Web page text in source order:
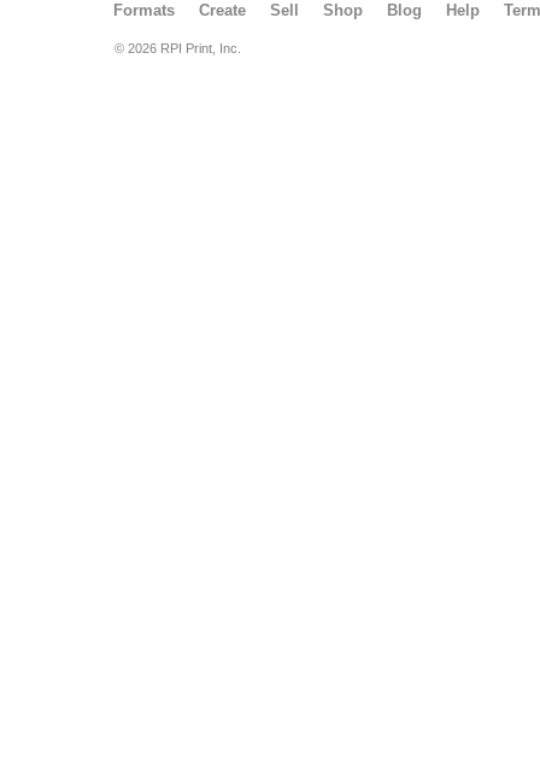
Formats Create Sell Shop Blog Help
© 2026 RPI Print, Inc.